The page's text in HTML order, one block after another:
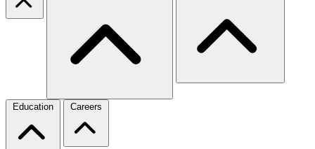
Education Careers